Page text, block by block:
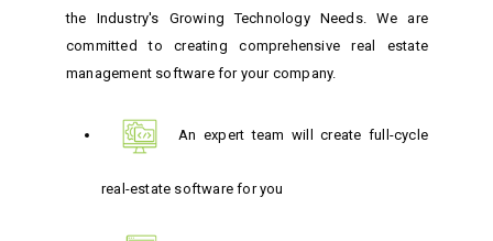
the Industry's Growing Technology Needs. We are
committed to creating comprehensive real estate
management software for your company.
An expert team will create full-cycle
real-estate software for you